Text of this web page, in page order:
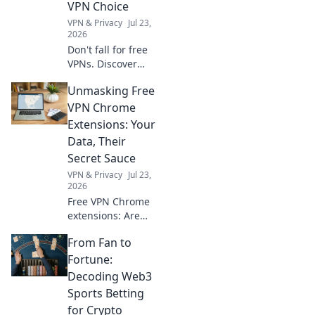
VPN Choice
VPN & Privacy Jul 23,
2026
Don't fall for free
VPNs. Discover
and choose wisely
for 2026. Protect
your privacy now!
Unmasking Free
VPN Chrome
Extensions: Your
Data, Their
Secret Sauce
VPN & Privacy Jul 23,
2026
Free VPN Chrome
extensions: Are
their data-hungry
secrets before you
click. Protect your
privacy!
From Fan to
Fortune:
Decoding Web3
Sports Betting
for Crypto